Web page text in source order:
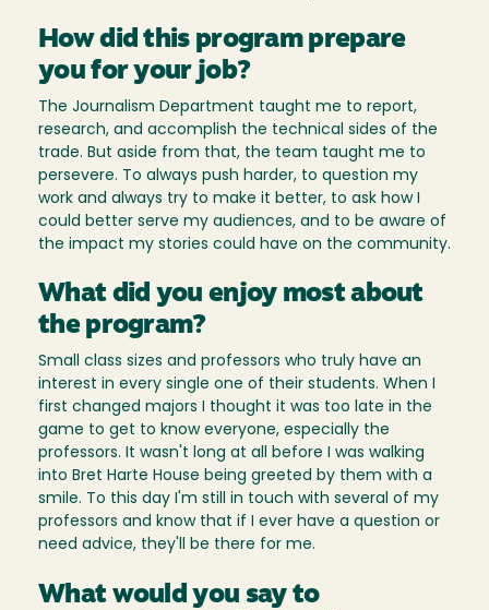
How did this program prepare
you for your job?
The Journalism Department taught me to report,
research, and accomplish the technical sides of the
trade. But aside from that, the team taught me to
persevere. To always push harder, to question my
work and always try to make it better, to ask how I
could better serve my audiences, and to be aware of
the impact my stories could have on the community.
What did you enjoy most about
the program?
Small class sizes and professors who truly have an
interest in every single one of their students. When I
first changed majors I thought it was too late in the
game to get to know everyone, especially the
professors. It wasn't long at all before I was walking
into Bret Harte House being greeted by them with a
smile. To this day I'm still in touch with several of my
professors and know that if I ever have a question or
need advice, they'll be there for me.
What would you say to